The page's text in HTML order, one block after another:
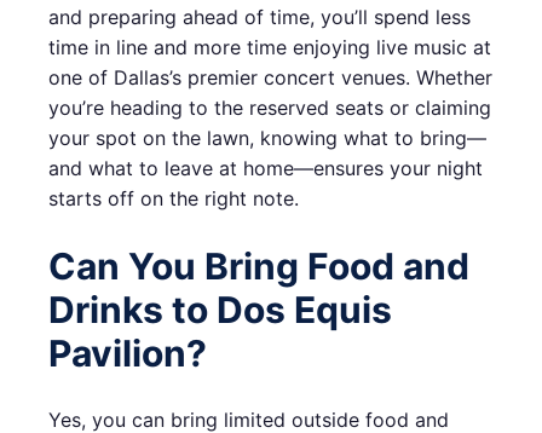
and preparing ahead of time, you’ll spend less
time in line and more time enjoying live music at
one of Dallas’s premier concert venues. Whether
you’re heading to the reserved seats or claiming
your spot on the lawn, knowing what to bring—
and what to leave at home—ensures your night
starts off on the right note.
Can You Bring Food and
Drinks to Dos Equis
Pavilion?
Yes, you can bring limited outside food and